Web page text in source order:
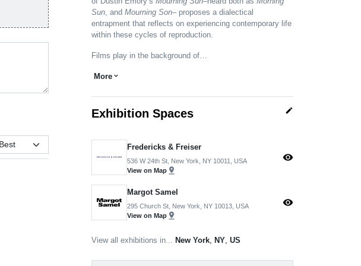
Sun , and Mourning Son– proposes a dialectical
entrapment that reflects on experiencing contemporary life
within these cycles of reproduction.
Films play in the background of…
More expand_more
Exhibition Spaces edit
Fredericks & Freiser
536 W 24th St, New York, NY 10011, USA
View on Map pin_drop
visibility
Margot Samel
295 Church St, New York, NY 10013, USA
View on Map pin_drop
visibility
View all exhibitions in... New York NY US